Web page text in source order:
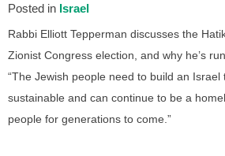
Posted in Israel
Rabbi Elliott Tepperman discusses the
Zionist Congress election, and why he’s
“The Jewish people need to build an
sustainable and can continue to be a
people for generations to come.”